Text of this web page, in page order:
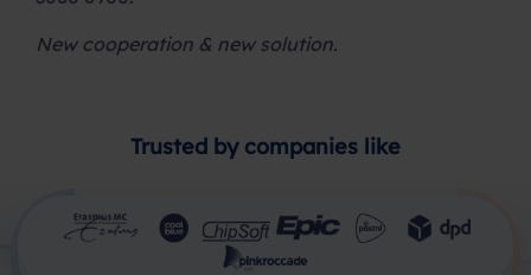
New cooperation & new solution.
Trusted by companies like